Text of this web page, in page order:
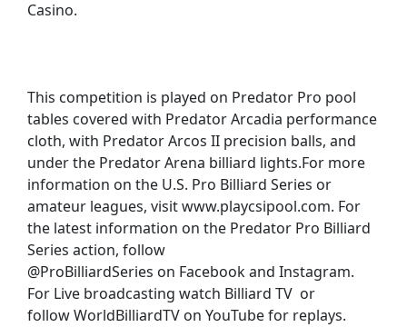
Casino.
This competition is played on Predator Pro pool
tables covered with Predator Arcadia performance
cloth, with Predator Arcos II precision balls, and
under the Predator Arena billiard lights.For more
information on the U.S. Pro Billiard Series or
amateur leagues, visit www.playcsipool.com. For
the latest information on the Predator Pro Billiard
Series action, follow
@ProBilliardSeries on Facebook and Instagram.
For Live broadcasting watch Billiard TV or
follow WorldBilliardTV on YouTube for replays.